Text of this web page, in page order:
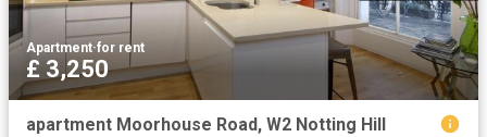
Apartment·for rent
£ 3,250
apartment Moorhouse Road, W2 Notting Hill